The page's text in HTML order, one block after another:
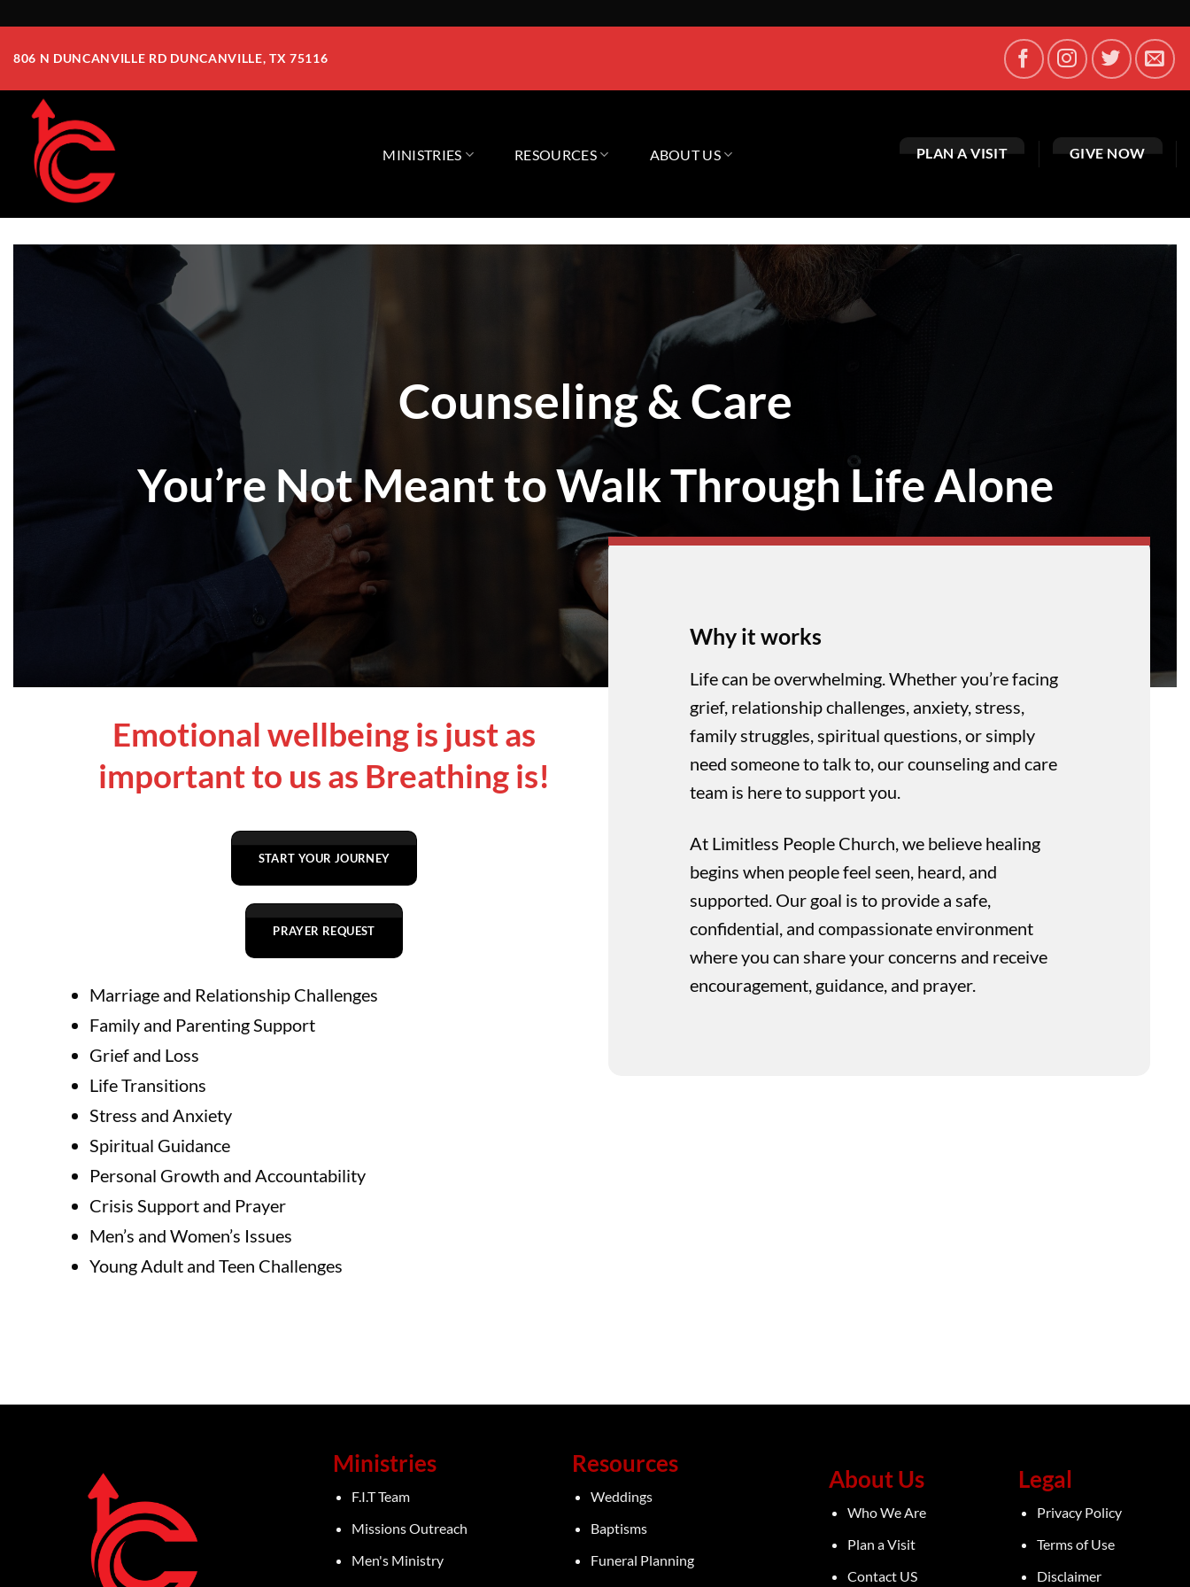
806 N DUNCANVILLE RD DUNCANVILLE, TX 75116
MINISTRIES RESOURCES ABOUT US PLAN A VISIT GIVE NOW
Counseling & Care
You’re Not Meant to Walk Through Life Alone
Emotional wellbeing is just as
important to us as Breathing is!
START YOUR JOURNEY
PRAYER REQUEST
Marriage and Relationship Challenges
Family and Parenting Support
Grief and Loss
Life Transitions
Stress and Anxiety
Spiritual Guidance
Personal Growth and Accountability
Crisis Support and Prayer
Men’s and Women’s Issues
Young Adult and Teen Challenges
Why it works
Life can be overwhelming. Whether you’re facing
grief, relationship challenges, anxiety, stress,
family struggles, spiritual questions, or simply
need someone to talk to, our counseling and care
team is here to support you.
At Limitless People Church, we believe healing
begins when people feel seen, heard, and
supported. Our goal is to provide a safe,
confidential, and compassionate environment
where you can share your concerns and receive
encouragement, guidance, and prayer.
Ministries
F.I.T Team
Missions Outreach
Men's Ministry
Resources
Weddings
Baptisms
Funeral Planning
About Us
Who We Are
Plan a Visit
Contact US
Legal
Privacy Policy
Terms of Use
Disclaimer